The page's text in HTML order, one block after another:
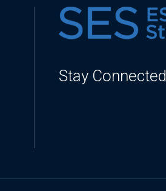
Stay Connected